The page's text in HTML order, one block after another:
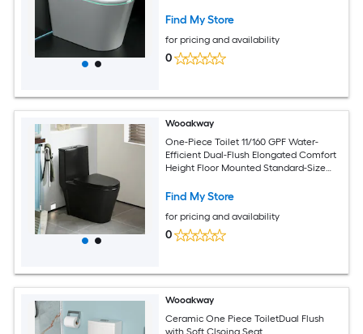
Find My Store
for pricing and availability
0
Wooakway
One-Piece Toilet 11/160 GPF Water-
Efficient Dual-Flush Elongated Comfort
Height Floor Mounted Standard-Size
Find My Store
for pricing and availability
0
Wooakway
Ceramic One Piece ToiletDual Flush
with Soft Clsoing Seat